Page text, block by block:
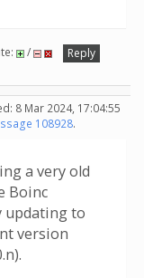
/
Reply
8 Mar 2024, 17:04:55
108928.
a very old
Boinc
updating to
version